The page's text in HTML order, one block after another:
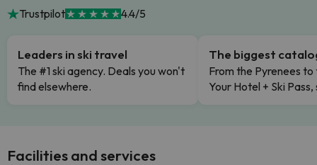
Trustpilot 4.4/5
Leaders in ski travel
The #1 ski agency. Deals you won't
find elsewhere.
The biggest
From the Pyrenees to
Your Hotel + Ski
Facilities and services